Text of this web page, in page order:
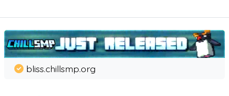
bliss.chillsmp.org